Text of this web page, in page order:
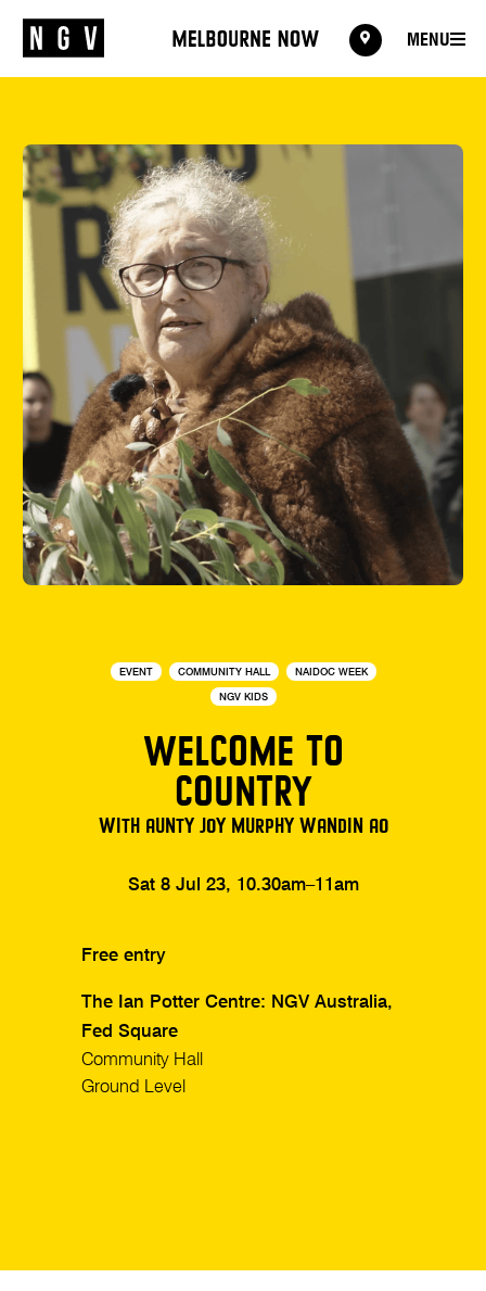
MENU
MENU
EVENT COMMUNITY HALL NAIDOC WEEK
NGV KIDS
WELCOME TO
COUNTRY
WITH AUNTY JOY MURPHY WANDIN AO
Sat 8 Jul 23, 10.30am–11am
Free entry
The Ian Potter Centre: NGV Australia,
Fed Square
Community Hall
Ground Level